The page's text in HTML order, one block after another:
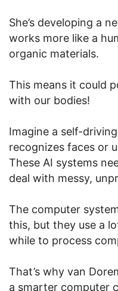
She’s developing a
works more like a
organic materials.
This means it could
with our bodies!
Imagine a self-
recognizes faces or
These AI systems
deal with messy,
The computer
this, but they use a
while to process
That’s why van
a smarter computer